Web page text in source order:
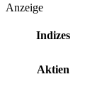
Anzeige
Indizes
Aktien